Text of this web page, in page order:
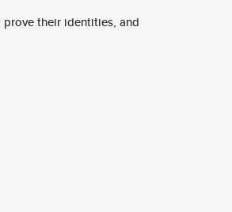
their identities, and